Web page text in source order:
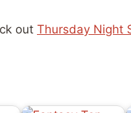
out Thursday Night